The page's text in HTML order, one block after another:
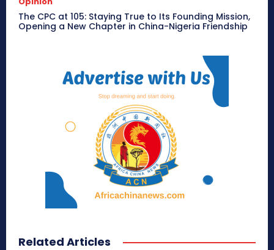
The CPC at 105: Staying True to Its Founding Mission,
Opening a New Chapter in China-Nigeria Friendship
Related Articles